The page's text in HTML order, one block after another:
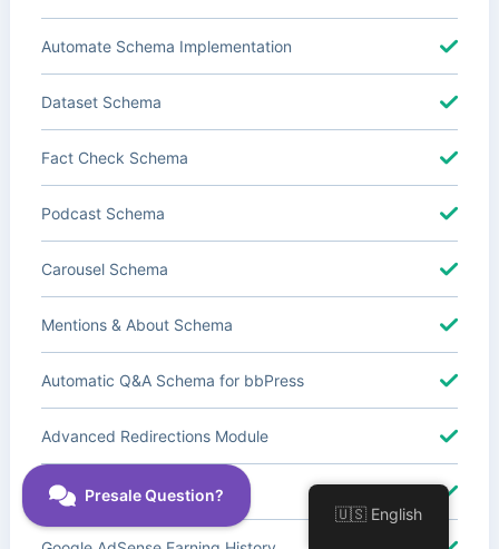
Automate Schema Implementation
Dataset Schema
Fact Check Schema
Podcast Schema
Carousel Schema
Mentions & About Schema
Automatic Q&A Schema for bbPress
Advanced Redirections Module
Advanced Local SEO Blocks
🇺🇸 English